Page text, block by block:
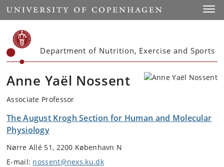
Start
Department of Nutrition, Exercise and Sports
Anne Yaël Nossent
Associate Professor
The August Krogh Section for Human and Molecular
Physiology
Nørre Allé 51, 2200 København N
E-mail: nossent@nexs.ku.dk